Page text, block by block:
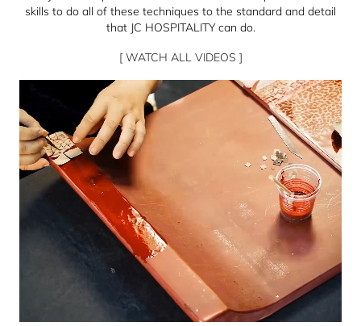
skills to do all of these techniques to the standard and detail
that JC HOSPITALITY can do.
[ WATCH ALL VIDEOS ]